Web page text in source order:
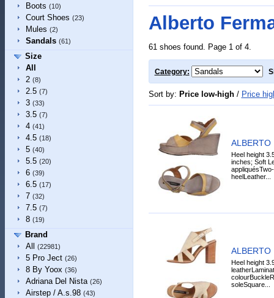
Boots (10)
Court Shoes (23)
Mules (2)
Sandals (61)
Size
All
2 (8)
2.5 (7)
3 (33)
3.5 (7)
4 (41)
4.5 (18)
5 (40)
5.5 (20)
6 (39)
6.5 (17)
7 (32)
7.5 (7)
8 (19)
Brand
All
(22981)
5 Pro Ject (26)
8 By Yoox (36)
Adriana Del Nista (26)
Airstep / A.s.98 (43)
Alberto
61 shoes found. Page 1 of 4.
Category:
Sort by: Price low-high/ Price
ALBERTO
Heel height
inches; Soft
heelLeather...
ALBERTO
Heel height
soleSquare...